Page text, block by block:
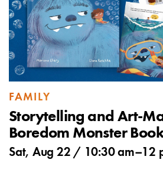
FAMILY
Storytelling and Art-
Boredom Monster
Sat, Aug 22 / 10:30 am–12